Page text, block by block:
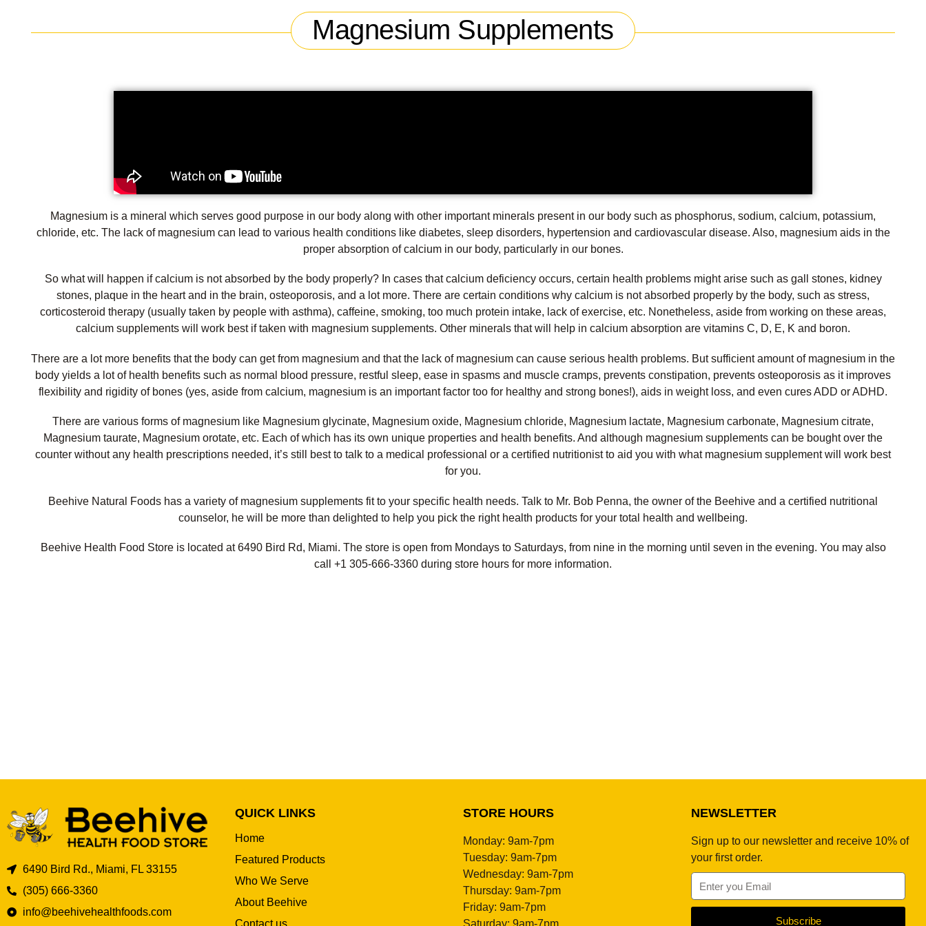
Magnesium Supplements
Magnesium is a mineral which serves good purpose in our body along with other important minerals present in our body such as phosphorus, sodium, calcium, potassium,
chloride, etc. The lack of magnesium can lead to various health conditions like diabetes, sleep disorders, hypertension and cardiovascular disease. Also, magnesium aids in the
proper absorption of calcium in our body, particularly in our bones.
So what will happen if calcium is not absorbed by the body properly? In cases that calcium deficiency occurs, certain health problems might arise such as gall stones, kidney
stones, plaque in the heart and in the brain, osteoporosis, and a lot more. There are certain conditions why calcium is not absorbed properly by the body, such as stress,
corticosteroid therapy (usually taken by people with asthma), caffeine, smoking, too much protein intake, lack of exercise, etc. Nonetheless, aside from working on these areas,
calcium supplements will work best if taken with magnesium supplements. Other minerals that will help in calcium absorption are vitamins C, D, E, K and boron.
There are a lot more benefits that the body can get from magnesium and that the lack of magnesium can cause serious health problems. But sufficient amount of magnesium in the
body yields a lot of health benefits such as normal blood pressure, restful sleep, ease in spasms and muscle cramps, prevents constipation, prevents osteoporosis as it improves
flexibility and rigidity of bones (yes, aside from calcium, magnesium is an important factor too for healthy and strong bones!), aids in weight loss, and even cures ADD or ADHD.
There are various forms of magnesium like Magnesium glycinate, Magnesium oxide, Magnesium chloride, Magnesium lactate, Magnesium carbonate, Magnesium citrate,
Magnesium taurate, Magnesium orotate, etc. Each of which has its own unique properties and health benefits. And although magnesium supplements can be bought over the
counter without any health prescriptions needed, it’s still best to talk to a medical professional or a certified nutritionist to aid you with what magnesium supplement will work best
for you.
Beehive Natural Foods has a variety of magnesium supplements fit to your specific health needs. Talk to Mr. Bob Penna, the owner of the Beehive and a certified nutritional
counselor, he will be more than delighted to help you pick the right health products for your total health and wellbeing.
Beehive Health Food Store is located at 6490 Bird Rd, Miami. The store is open from Mondays to Saturdays, from nine in the morning until seven in the evening. You may also
call +1 305-666-3360 during store hours for more information.
6490 Bird Rd., Miami, FL 33155
(305) 666-3360
info@beehivehealthfoods.com
QUICK LINKS
Home
Featured Products
Who We Serve
About Beehive
Contact us
STORE HOURS
Monday: 9am-7pm
Tuesday: 9am-7pm
Wednesday: 9am-7pm
Thursday: 9am-7pm
Friday: 9am-7pm
Saturday: 9am-7pm
NEWSLETTER
Sign up to our newsletter and receive 10% of
your first order.
Subscribe